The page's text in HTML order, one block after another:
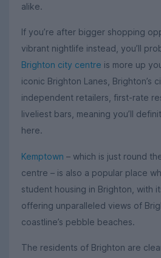
alike.
If you’re after bigger shopping
vibrant nightlife instead, you’ll
Brighton city centre is more up
iconic Brighton Lanes, Brighton’s
independent retailers, first-rate
liveliest bars, meaning you’ll
here.
Kemptown – which is just round
centre – is also a popular place
student housing in Brighton, with
offering unparalleled views of
coastline’s pebble beaches.
The residents of Brighton are